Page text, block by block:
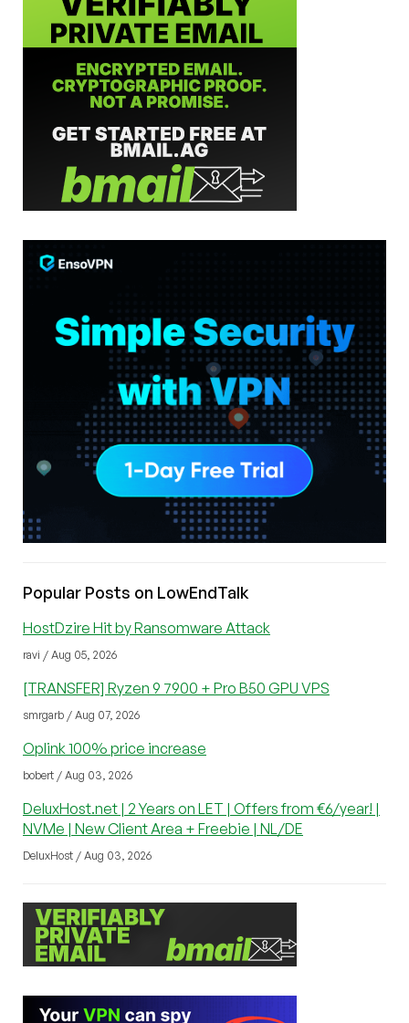
Popular Posts on LowEndTalk
HostDzire Hit by Ransomware Attack
ravi / Aug 05, 2026
[TRANSFER] Ryzen 9 7900 + Pro B50 GPU VPS
smrgarb / Aug 07, 2026
Oplink 100% price increase
bobert / Aug 03, 2026
DeluxHost.net | 2 Years on LET | Offers from €6/year! |
NVMe | New Client Area + Freebie | NL/DE
DeluxHost / Aug 03, 2026